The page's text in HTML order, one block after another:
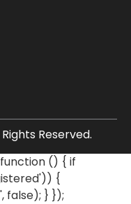
Reserved.
() { if
{
} });